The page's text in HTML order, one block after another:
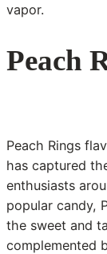
vapor.
Peach
Peach Rings
has captured
enthusiasts
popular candy,
the sweet and
complemented